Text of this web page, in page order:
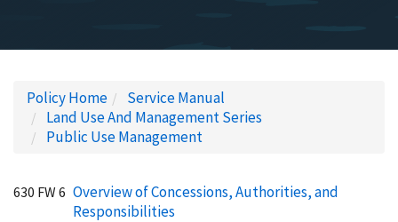
Policy Home
Service Manual
Land Use And Management Series
Public Use Management
630 FW 6 Overview of Concessions, Authorities, and
Responsibilities